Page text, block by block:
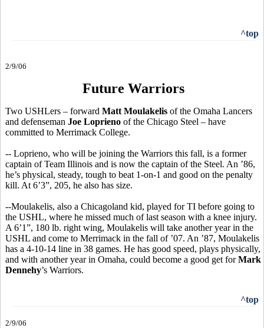
^top
2/9/06
Future Warriors
Two USHLers – forward Matt Moulakelis of the Omaha Lancers
and defenseman Joe Loprieno of the Chicago Steel – have
committed to Merrimack College.
-- Loprieno, who will be joining the Warriors this fall, is a former
captain of Team Illinois and is now the captain of the Steel. An ’86,
he’s physical, steady, tough to beat 1-on-1 and good on the penalty
kill. At 6’3”, 205, he also has size.
--Moulakelis, also a Chicagoland kid, played for TI before going to
the USHL, where he missed much of last season with a knee injury.
A 6’1”, 180 lb. right wing, Moulakelis will take another year in the
USHL and come to Merrimack in the fall of ’07. An ’87, Moulakelis
has a 4-10-14 line in 38 games. He has good speed, plays physically,
and with another year in Omaha, could become a good get forMark
Dennehy’s Warriors.
^top
2/9/06